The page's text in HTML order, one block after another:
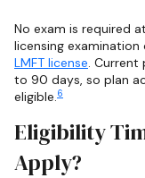
No exam is required
licensing
LMFT license. Current
to 90 days, so plan
eligible.6
Eligibility
Apply?